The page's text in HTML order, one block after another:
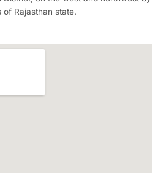
Rajasthan state.